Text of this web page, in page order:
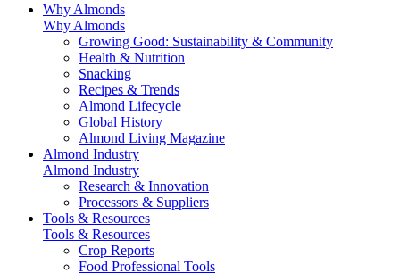
Why Almonds
Why Almonds
Growing Good: Sustainability & Community
Health & Nutrition
Snacking
Recipes & Trends
Almond Lifecycle
Global History
Almond Living Magazine
Almond Industry
Almond Industry
Research & Innovation
Processors & Suppliers
Tools & Resources
Tools & Resources
Crop Reports
Food Professional Tools